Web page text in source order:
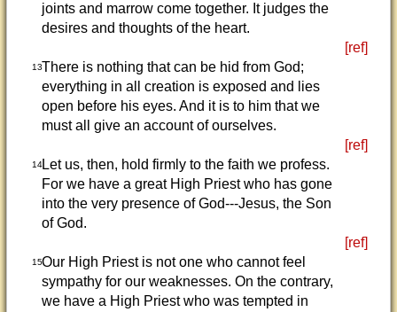
joints and marrow come together. It judges the
desires and thoughts of the heart.
[ref]
13There is nothing that can be hid from God;
everything in all creation is exposed and lies
open before his eyes. And it is to him that we
must all give an account of ourselves.
[ref]
14Let us, then, hold firmly to the faith we profess.
For we have a great High Priest who has gone
into the very presence of God---Jesus, the Son
of God.
[ref]
15Our High Priest is not one who cannot feel
sympathy for our weaknesses. On the contrary,
we have a High Priest who was tempted in